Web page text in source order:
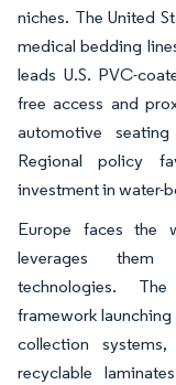
niches. The United
medical bedding
leads U.S. PVC-
free access and
automotive
Regional policy
investment in water-
Europe faces the
leverages them
technologies.
framework
collection
recyclable